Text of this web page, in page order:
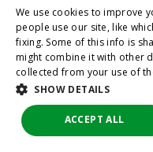
We use cookies to improve
people use our site, like
fixing. Some of this info is
might combine it with other
collected from your use of
SHOW DETAILS
ACCEPT ALL